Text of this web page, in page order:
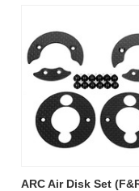
ARC Air Disk Set